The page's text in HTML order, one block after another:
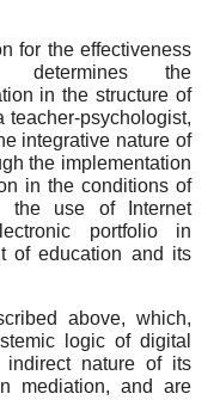
for the effectiveness
determines the
in the structure of
teacher-psychologist,
integrative nature of
the implementation
in the conditions of
the use of Internet
portfolio in
of education and its
above, which,
logic of digital
indirect nature of its
mediation, and are